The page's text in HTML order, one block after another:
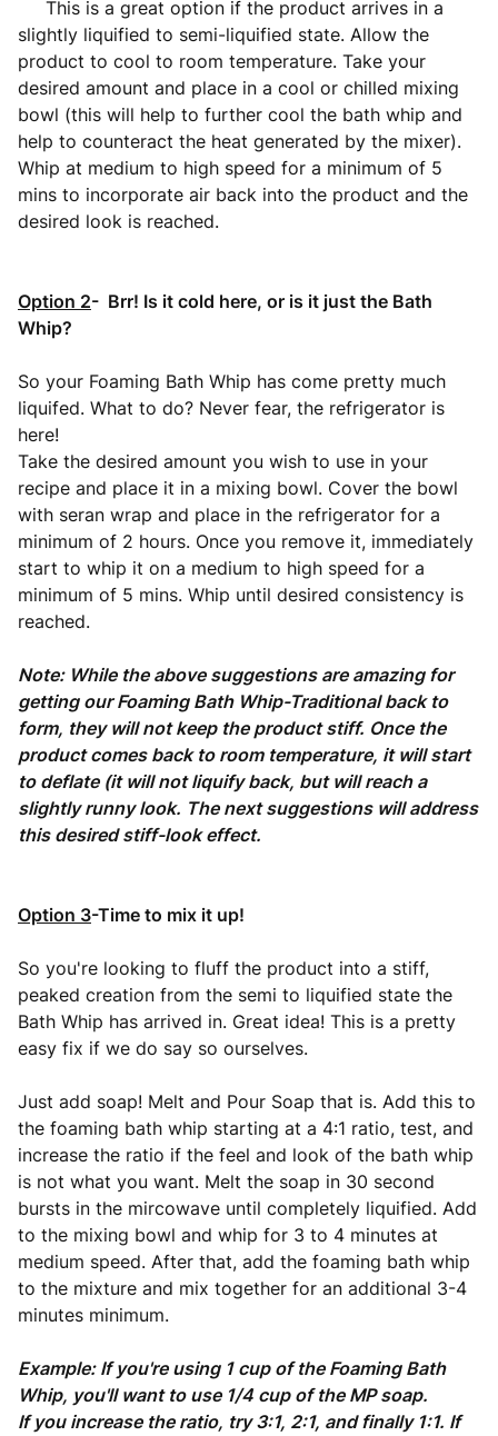
This is a great option if the product arrives in a
slightly liquified to semi-liquified state. Allow the
product to cool to room temperature. Take your
desired amount and place in a cool or chilled mixing
bowl (this will help to further cool the bath whip and
help to counteract the heat generated by the mixer).
Whip at medium to high speed for a minimum of 5
mins to incorporate air back into the product and the
desired look is reached.
Option 2- Brr! Is it cold here, or is it just the Bath
Whip?
So your Foaming Bath Whip has come pretty much
liquifed. What to do? Never fear, the refrigerator is
here!
Take the desired amount you wish to use in your
recipe and place it in a mixing bowl. Cover the bowl
with seran wrap and place in the refrigerator for a
minimum of 2 hours. Once you remove it, immediately
start to whip it on a medium to high speed for a
minimum of 5 mins. Whip until desired consistency is
reached.
Note: While the above suggestions are amazing for
getting our Foaming Bath Whip-Traditional back to
form, they will not keep the product stiff. Once the
product comes back to room temperature, it will start
to deflate (it will not liquify back, but will reach a
slightly runny look. The next suggestions will address
this desired stiff-look effect.
Option 3-Time to mix it up!
So you're looking to fluff the product into a stiff,
peaked creation from the semi to liquified state the
Bath Whip has arrived in. Great idea! This is a pretty
easy fix if we do say so ourselves.
Just add soap! Melt and Pour Soap that is. Add this to
the foaming bath whip starting at a 4:1 ratio, test, and
increase the ratio if the feel and look of the bath whip
is not what you want. Melt the soap in 30 second
bursts in the mircowave until completely liquified. Add
to the mixing bowl and whip for 3 to 4 minutes at
medium speed. After that, add the foaming bath whip
to the mixture and mix together for an additional 3-4
minutes minimum.
Example: If you're using 1 cup of the Foaming Bath
Whip, you'll want to use 1/4 cup of the MP soap.
If you increase the ratio, try 3:1, 2:1, and finally 1:1. If